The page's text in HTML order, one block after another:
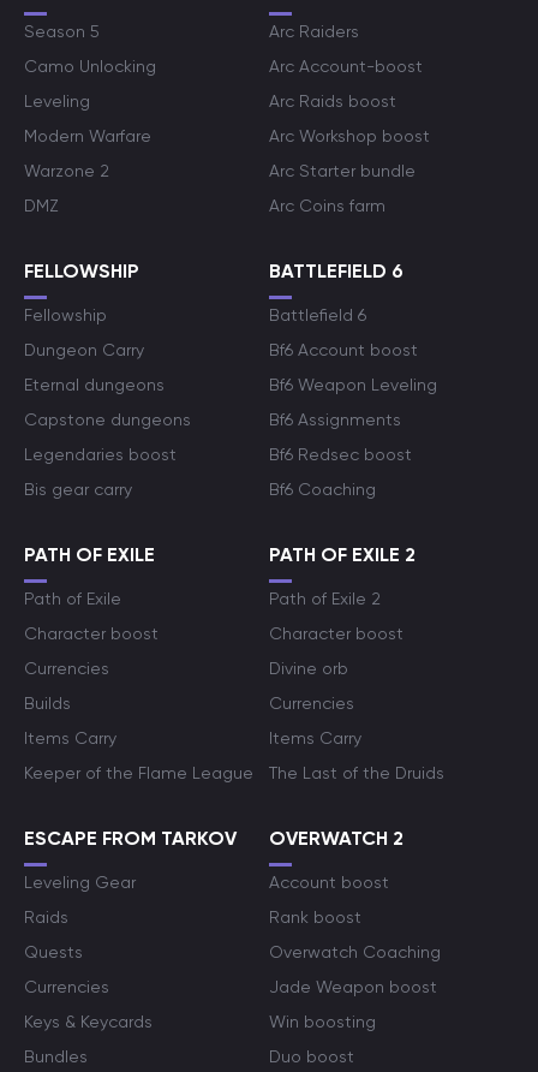
Season 5
Camo Unlocking
Leveling
Modern Warfare
Warzone 2
DMZ
Arc Raiders
Arc Account-boost
Arc Raids boost
Arc Workshop boost
Arc Starter bundle
Arc Coins farm
FELLOWSHIP
Fellowship
Dungeon Carry
Eternal dungeons
Capstone dungeons
Legendaries boost
Bis gear carry
BATTLEFIELD 6
Battlefield 6
Bf6 Account boost
Bf6 Weapon Leveling
Bf6 Assignments
Bf6 Redsec boost
Bf6 Coaching
PATH OF EXILE
Path of Exile
Character boost
Currencies
Builds
Items Carry
Keeper of the Flame League
PATH OF EXILE 2
Path of Exile 2
Character boost
Divine orb
Currencies
Items Carry
The Last of the Druids
ESCAPE FROM TARKOV
Leveling Gear
Raids
Quests
Currencies
Keys & Keycards
Bundles
OVERWATCH 2
Account boost
Rank boost
Overwatch Coaching
Jade Weapon boost
Win boosting
Duo boost